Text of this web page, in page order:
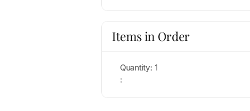
Items in Order
Quantity: 1
: